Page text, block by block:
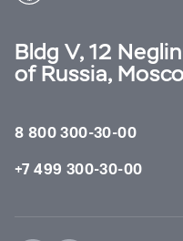
Bldg V, 12
of Russia,
8 800 300-30-00
+7 499 300-30-00